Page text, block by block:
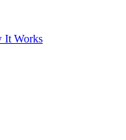
It Works